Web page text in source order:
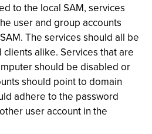
to the local SAM, services
user and group accounts
The services should all be
alike. Services that are
should be disabled or
should point to domain
adhere to the password
user account in the